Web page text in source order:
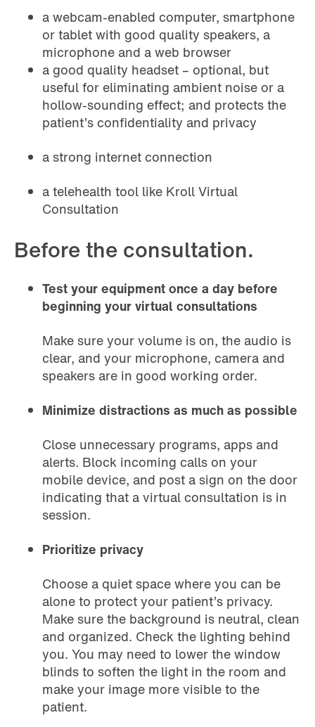
a webcam-enabled computer, smartphone
or tablet with good quality speakers, a
microphone and a web browser
a good quality headset – optional, but
useful for eliminating ambient noise or a
hollow-sounding effect; and protects the
patient’s confidentiality and privacy
a strong internet connection
a telehealth tool like Kroll Virtual
Consultation
Before the consultation.
Test your equipment once a day before
beginning your virtual consultations
Make sure your volume is on, the audio is
clear, and your microphone, camera and
speakers are in good working order.
Minimize distractions as much as possible
Close unnecessary programs, apps and
alerts. Block incoming calls on your
mobile device, and post a sign on the door
indicating that a virtual consultation is in
session.
Prioritize privacy
Choose a quiet space where you can be
alone to protect your patient’s privacy.
Make sure the background is neutral, clean
and organized. Check the lighting behind
you. You may need to lower the window
blinds to soften the light in the room and
make your image more visible to the
patient.